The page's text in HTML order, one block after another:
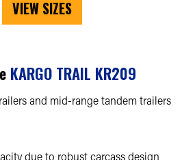
VIEW SIZES
KARGO TRAIL KR209
and mid-range tandem trailers
due to robust carcass design